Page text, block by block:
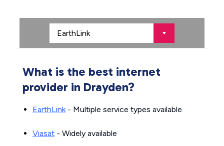
What is the best internet
provider in Drayden?
EarthLink- Multiple service types available
Viasat - Widely available